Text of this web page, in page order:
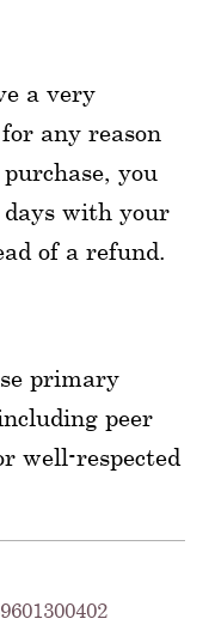
a very
any reason
you
with your
of a refund.
primary
peer
well-respected